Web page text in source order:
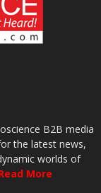
B2B media
the latest news,
worlds of
More